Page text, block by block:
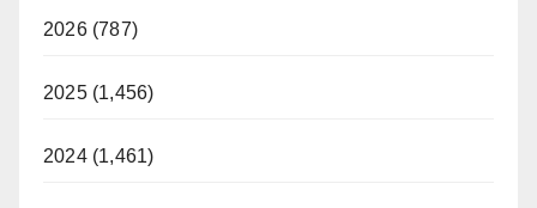
2026 (787)
2025 (1,456)
2024 (1,461)